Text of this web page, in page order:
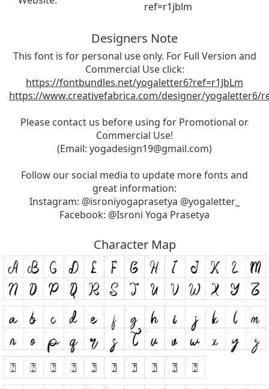
ref=r1jblm
Designers Note
This font is for personal use only. For Full Version and
Commercial Use click:
https://fontbundles.net/yogaletter6?ref=r1JbLm
https://www.creativefabrica.com/designer/yogaletter6/
Please contact us before using for Promotional or
Commercial Use!
(Email: yogadesign19@gmail.com)
Follow our social media to update more fonts and
great information:
Instagram: @isroniyogaprasetya @yogaletter_
Facebook: @Isroni Yoga Prasetya
Character Map